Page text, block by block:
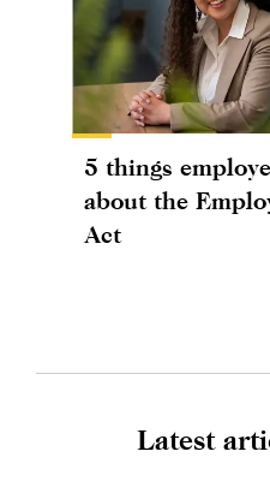
5 things
about the
Act
Latest